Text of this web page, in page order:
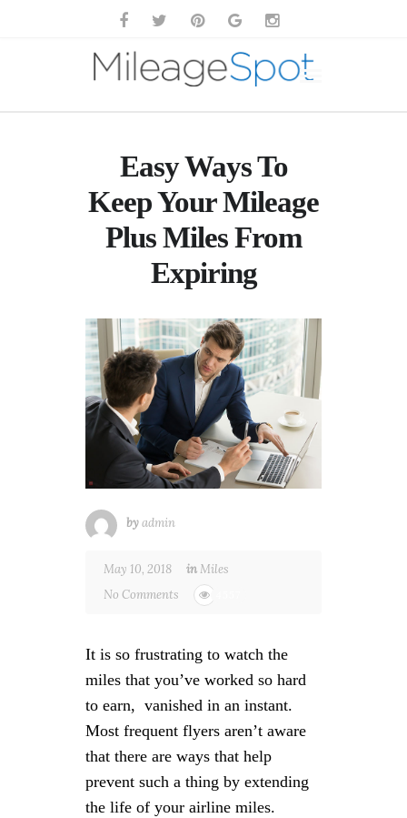
Easy Ways To
Keep Your Mileage
Plus Miles From
Expiring
byadmin
May 10, 2018 in Miles
No Comments
It is so frustrating to watch the
miles that you’ve worked so hard
to earn, vanished in an instant.
Most frequent flyers aren’t aware
that there are ways that help
prevent such a thing by extending
the life of your airline miles.